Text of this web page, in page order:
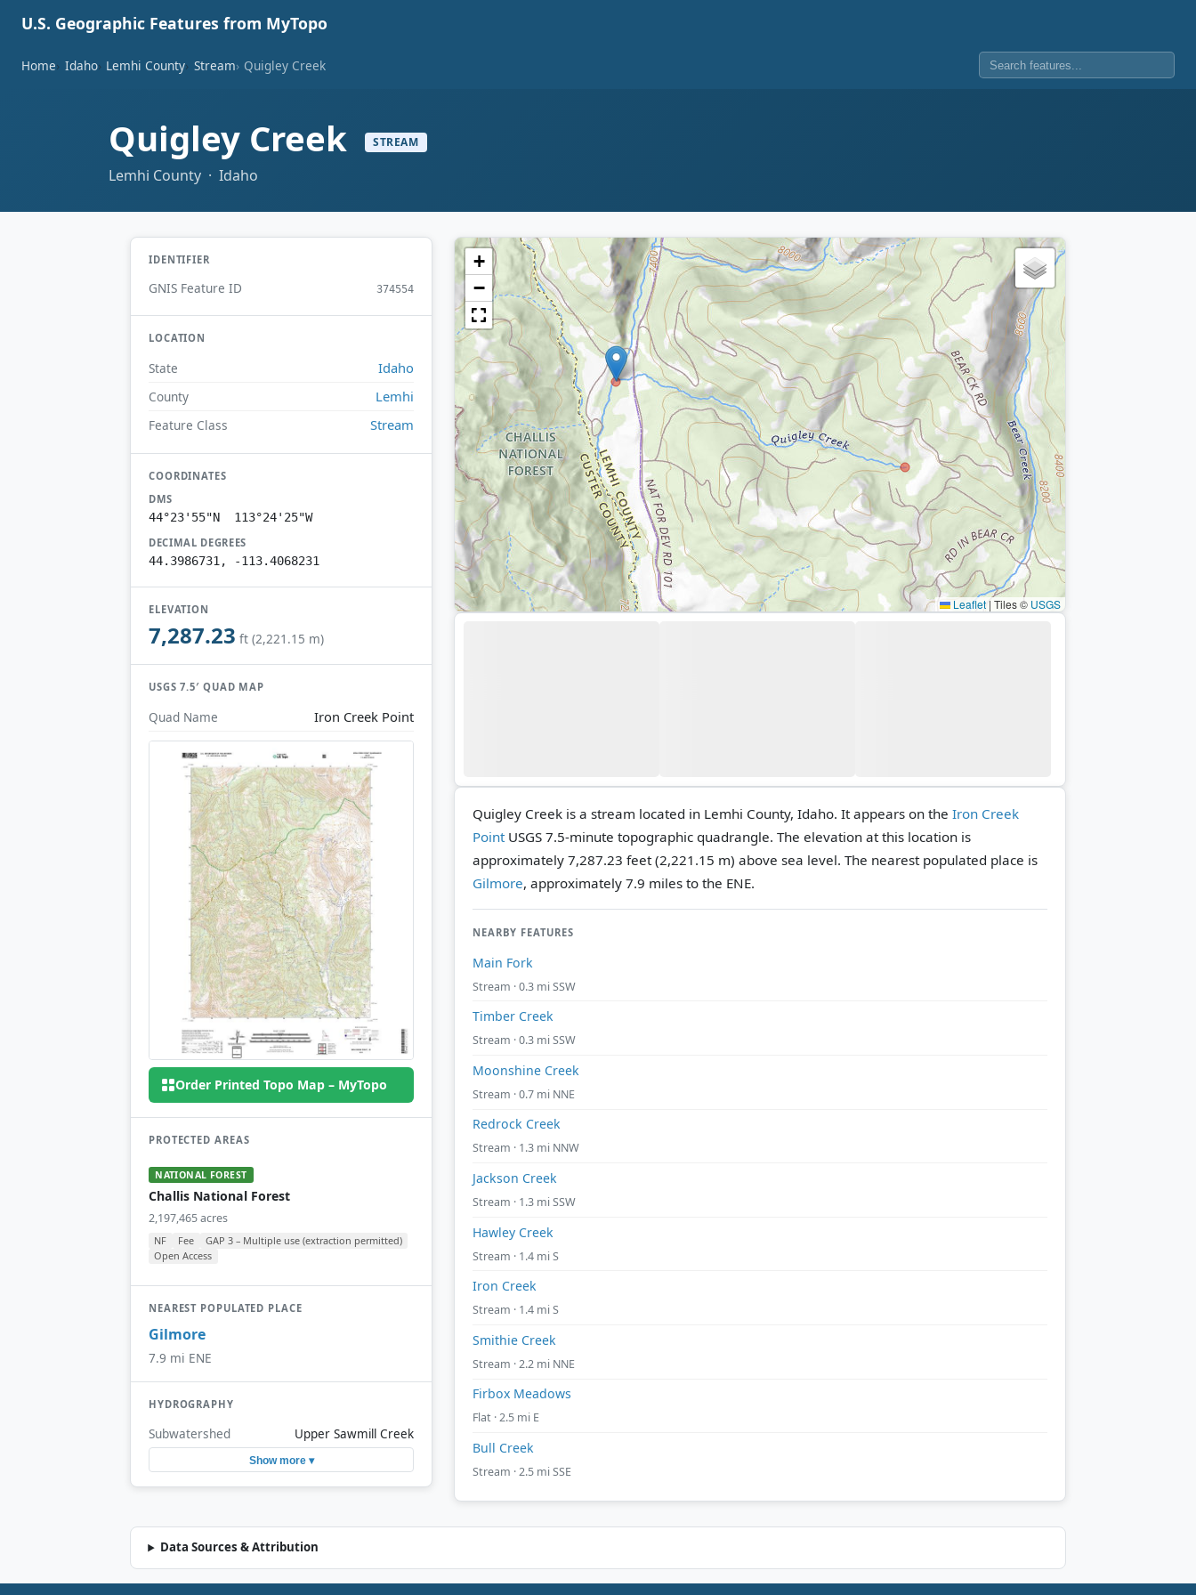
U.S. Geographic Features from MyTopo
Home Idaho Lemhi County Stream Quigley Creek
Quigley Creek STREAM
Lemhi County · Idaho
IDENTIFIER
GNIS Feature ID 374554
LOCATION
State Idaho
County Lemhi
Feature Class Stream
COORDINATES
DMS
44°23'55"N 113°24'25"W
DECIMAL DEGREES
44.3986731, -113.4068231
ELEVATION
7,287.23 ft (2,221.15 m)
USGS 7.5′ QUAD MAP
Quad Name Iron Creek Point
Order Printed Topo Map – MyTopo
PROTECTED AREAS
NATIONAL FOREST
Challis National Forest
2,197,465 acres
NF Fee
GAP 3 – Multiple use (extraction permitted)
Open Access
NEAREST POPULATED PLACE
Gilmore
7.9 mi ENE
HYDROGRAPHY
Subwatershed Upper Sawmill Creek
Show more ▾
+
−
Leaflet | Tiles © USGS
Quigley Creek is a stream located in Lemhi County, Idaho. It appears on the Iron Creek
Point USGS 7.5-minute topographic quadrangle. The elevation at this location is
approximately 7,287.23 feet (2,221.15 m) above sea level. The nearest populated place is
Gilmore, approximately 7.9 miles to the ENE.
NEARBY FEATURES
Main Fork
Stream · 0.3 mi SSW
Timber Creek
Stream · 0.3 mi SSW
Moonshine Creek
Stream · 0.7 mi NNE
Redrock Creek
Stream · 1.3 mi NNW
Jackson Creek
Stream · 1.3 mi SSW
Hawley Creek
Stream · 1.4 mi S
Iron Creek
Stream · 1.4 mi S
Smithie Creek
Stream · 2.2 mi NNE
Firbox Meadows
Flat · 2.5 mi E
Bull Creek
Stream · 2.5 mi SSE
Data Sources & Attribution